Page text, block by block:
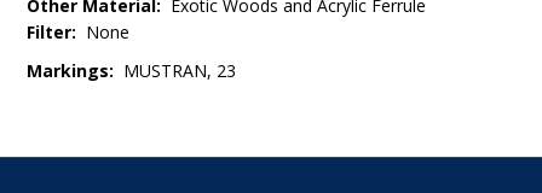
Other Material: Exotic Woods and Acrylic Ferrule
Filter: None
Markings: MUSTRAN, 23